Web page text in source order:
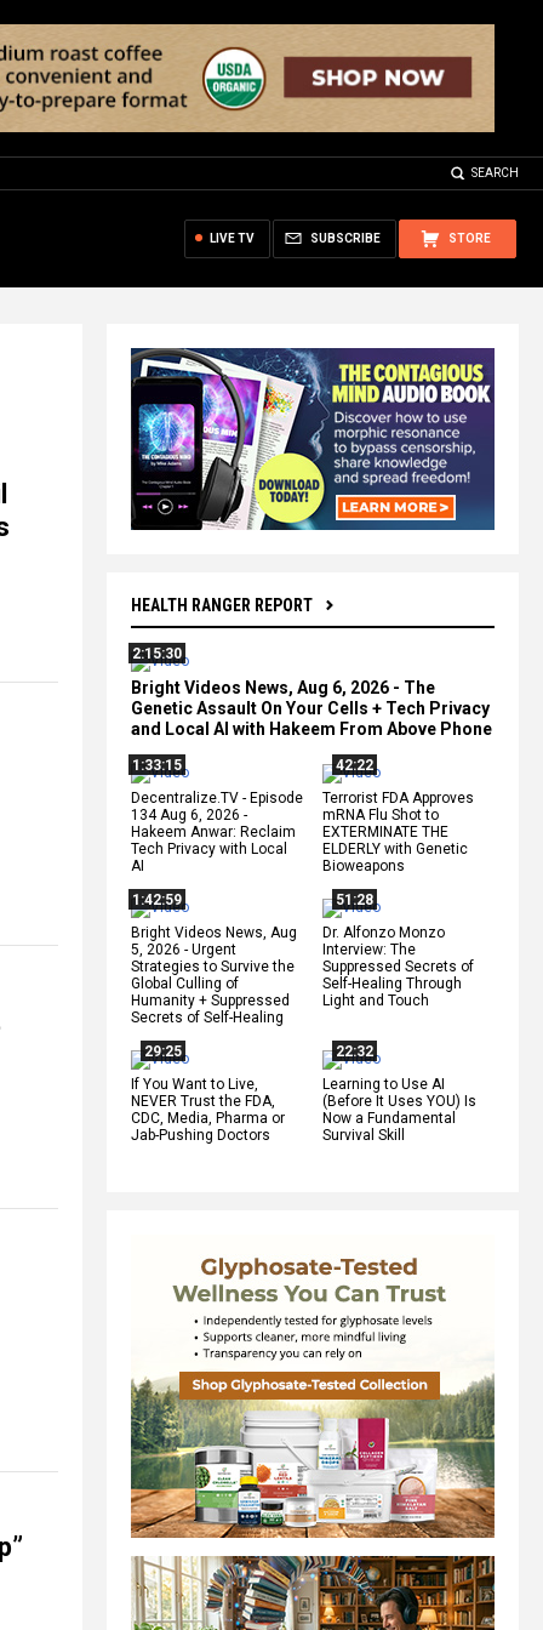
SEARCH
STORE
SUBSCRIBE
LIVE TV
HEALTH RANGER REPORT
2:15:30
Bright Videos News, Aug 6, 2026 - The
Genetic Assault On Your Cells + Tech Privacy
and Local AI with Hakeem From Above Phone
1:33:15
Decentralize.TV - Episode
134 Aug 6, 2026 -
Hakeem Anwar: Reclaim
Tech Privacy with Local
AI
42:22
Terrorist FDA Approves
mRNA Flu Shot to
EXTERMINATE THE
ELDERLY with Genetic
Bioweapons
1:42:59
Bright Videos News, Aug
5, 2026 - Urgent
Strategies to Survive the
Global Culling of
Humanity + Suppressed
Secrets of Self-Healing
51:28
Dr. Alfonzo Monzo
Interview: The
Suppressed Secrets of
Self-Healing Through
Light and Touch
29:25
If You Want to Live,
NEVER Trust the FDA,
CDC, Media, Pharma or
Jab-Pushing Doctors
22:32
Learning to Use AI
(Before It Uses YOU) Is
Now a Fundamental
Survival Skill